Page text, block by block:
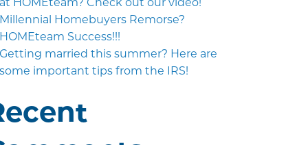
Millennial Homebuyers Remorse?
HOMEteam Success!!!
Getting married this summer? Here are
some important tips from the IRS!